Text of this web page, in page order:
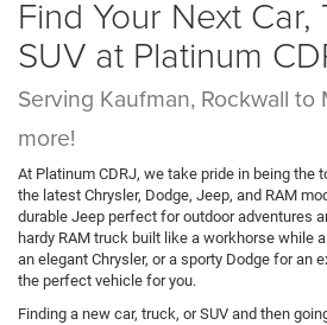
Find Your Next Car,
SUV at Platinum
Serving Kaufman, Rockwall to
more!
At Platinum CDRJ, we take pride in being the
the latest Chrysler, Dodge, Jeep, and RAM
durable Jeep perfect for outdoor adventures
hardy RAM truck built like a workhorse while
an elegant Chrysler, or a sporty Dodge for an
the perfect vehicle for you.
Finding a new car, truck, or SUV and then